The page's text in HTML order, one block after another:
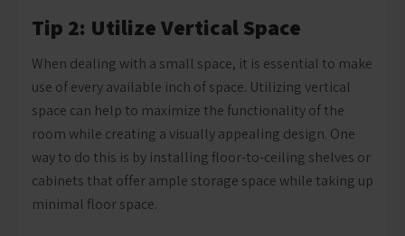
Tip 2: Utilize Vertical Space
When dealing with a small space, it is essential to make
use of every available inch of space. Utilizing vertical
space can help to maximize the functionality of the
room while creating a visually appealing design. One
way to do this is by installing floor-to-ceiling shelves or
cabinets that offer ample storage space while taking up
minimal floor space.